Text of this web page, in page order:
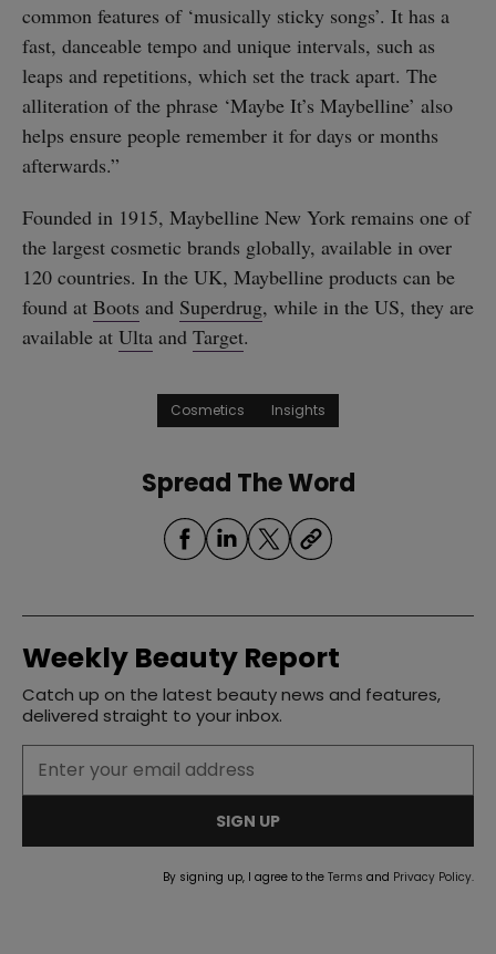
common features of ‘musically sticky songs’. It has a
fast, danceable tempo and unique intervals, such as
leaps and repetitions, which set the track apart. The
alliteration of the phrase ‘Maybe It’s Maybelline’ also
helps ensure people remember it for days or months
afterwards.”
Founded in 1915, Maybelline New York remains one of
the largest cosmetic brands globally, available in over
120 countries. In the UK, Maybelline products can be
found at Boots and Superdrug, while in the US, they are
available at Ulta and Target.
Cosmetics Insights
Spread The Word
Weekly Beauty Report
Catch up on the latest beauty news and features,
delivered straight to your inbox.
SIGN UP
By signing up, I agree to the Terms and Privacy Policy.